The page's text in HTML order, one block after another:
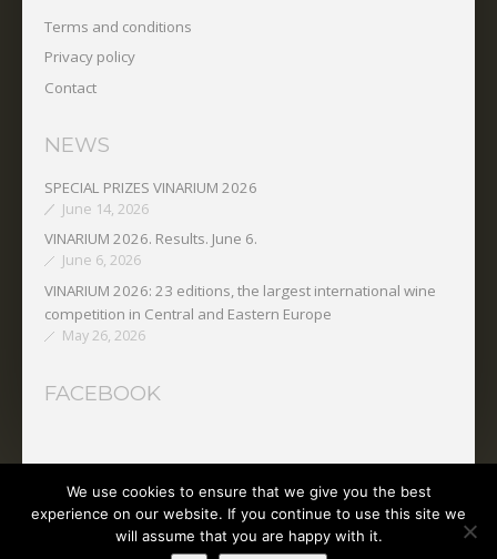
Terms and conditions
Privacy policy
Contact
NEWS
SPECIAL PRIZES VINARIUM 2026
June 14, 2026
VINARIUM 2026. Results. June 6.
June 6, 2026
VINARIUM 2026: 23 editions, the largest international wine
competition in Central and Eastern Europe
May 26, 2026
FACEBOOK
Copyright © 2025 O.N.V.P.V.
We use cookies to ensure that we give you the best
experience on our website. If you continue to use this site we
will assume that you are happy with it.